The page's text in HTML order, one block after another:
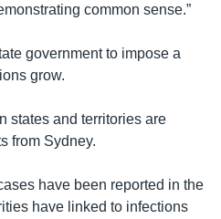
common sense.”
government to impose a
grow.
states and territories are
from Sydney.
have been reported in the
have linked to infections